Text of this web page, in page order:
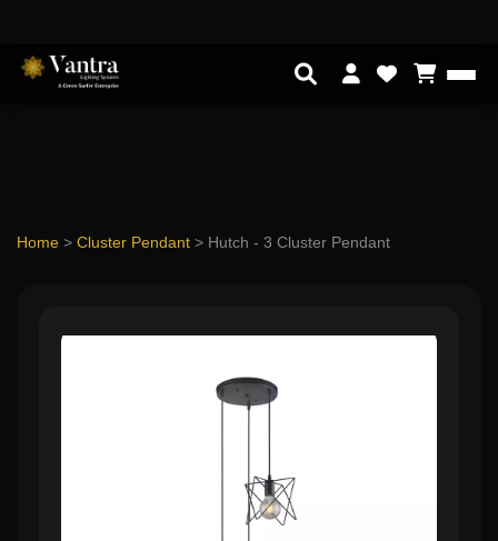
Home > Cluster Pendant > Hutch - 3 Cluster Pendant